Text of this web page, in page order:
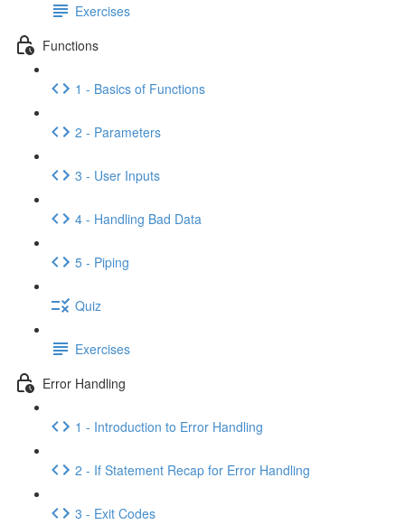
Exercises
Functions
1 - Basics of Functions
2 - Parameters
3 - User Inputs
4 - Handling Bad Data
5 - Piping
Quiz
Exercises
Error Handling
1 - Introduction to Error Handling
2 - If Statement Recap for Error Handling
3 - Exit Codes